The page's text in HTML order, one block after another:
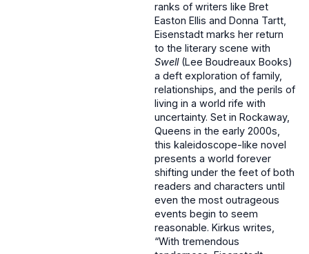
ranks of writers like Bret
Easton Ellis and Donna Tartt,
Eisenstadt marks her return
to the literary scene with
Swell(Lee Boudreaux Books)
a deft exploration of family,
relationships, and the perils of
living in a world rife with
uncertainty. Set in Rockaway,
Queens in the early 2000s,
this kaleidoscope-like novel
presents a world forever
shifting under the feet of both
readers and characters until
even the most outrageous
events begin to seem
reasonable. Kirkus writes,
“With tremendous